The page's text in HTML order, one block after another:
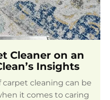
Cleaner on an
Insights
cleaning can be
it comes to caring